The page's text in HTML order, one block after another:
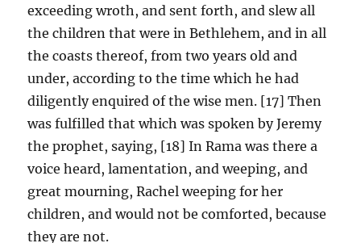
exceeding wroth, and sent forth, and slew all
the children that were in Bethlehem, and in all
the coasts thereof, from two years old and
under, according to the time which he had
diligently enquired of the wise men. [17] Then
was fulfilled that which was spoken by Jeremy
the prophet, saying, [18] In Rama was there a
voice heard, lamentation, and weeping, and
great mourning, Rachel weeping for her
children, and would not be comforted, because
they are not.